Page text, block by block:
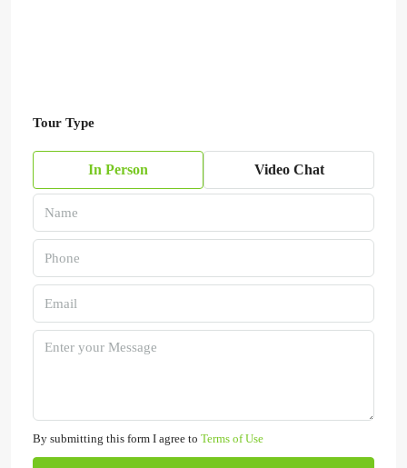
Tour Type
In Person Video Chat
By submitting this form I agree to Terms of Use